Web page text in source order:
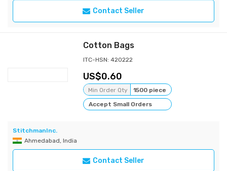
Contact Seller
Cotton Bags
ITC-HSN: 420222
0.60
Min Order Qty
1500 piece
Accept Small Orders
StitchmanInc.
Ahmedabad, India
Contact Seller